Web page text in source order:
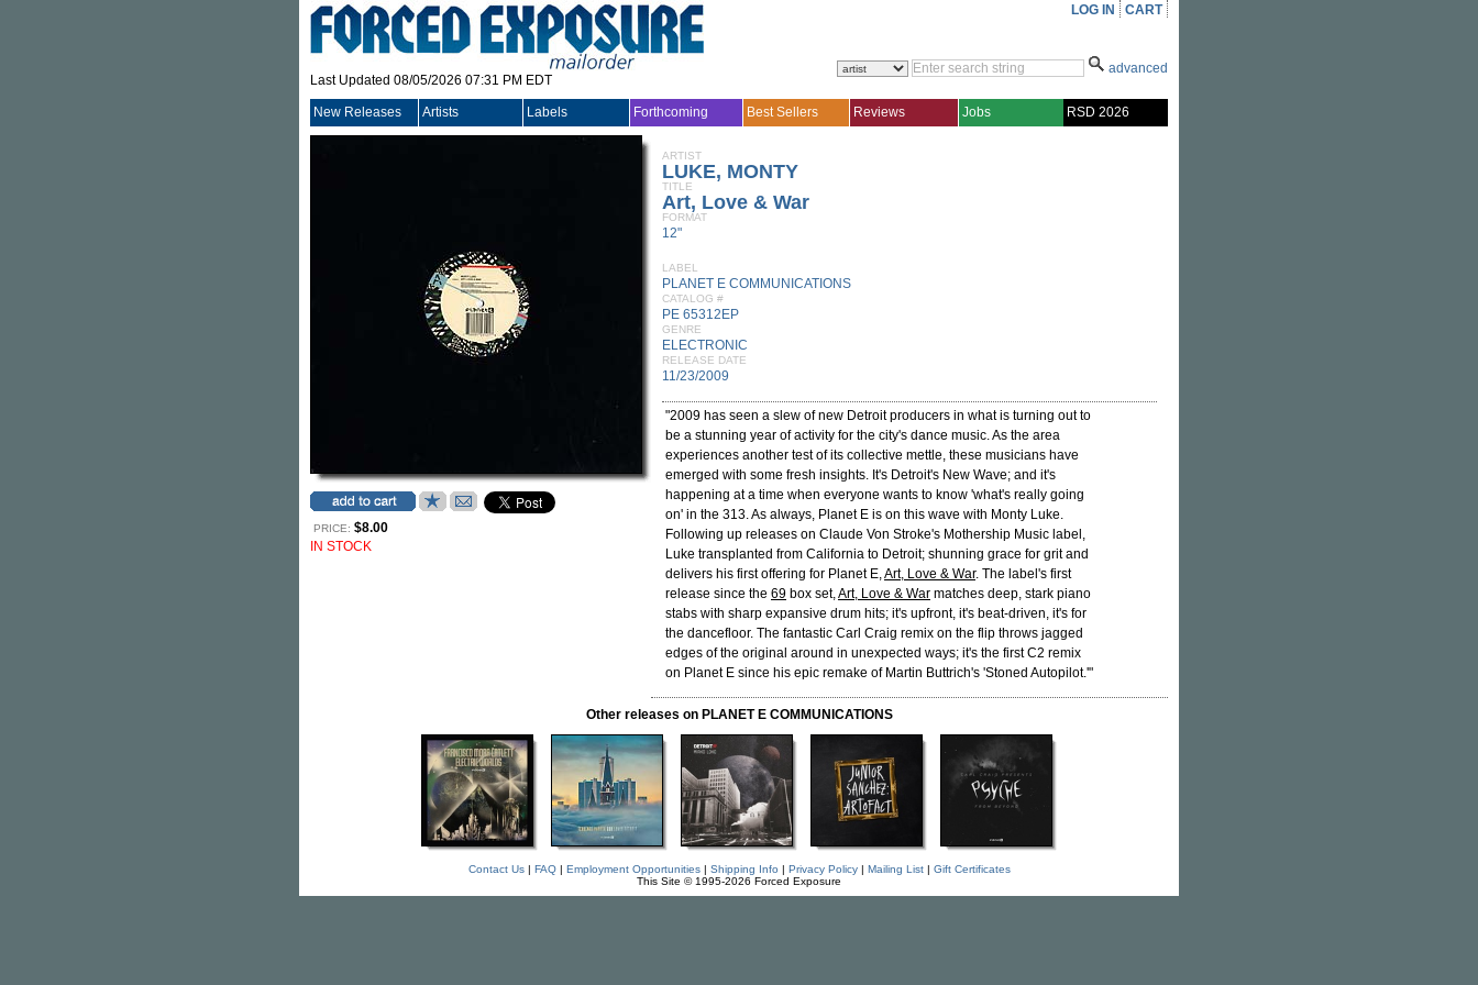
Last Updated 08/05/2026 07:31 PM EDT
LOG IN CART
advanced
New Releases Artists Labels Forthcoming Best Sellers Reviews Jobs RSD 2026
PRICE: $8.00
IN STOCK
ARTIST
LUKE, MONTY
TITLE
Art, Love & War
FORMAT
12"
LABEL
PLANET E COMMUNICATIONS
CATALOG #
PE 65312EP
GENRE
ELECTRONIC
RELEASE DATE
11/23/2009
"2009 has seen a slew of new Detroit producers in what is turning out to
be a stunning year of activity for the city's dance music. As the area
experiences another test of its collective mettle, these musicians have
emerged with some fresh insights. It's Detroit's New Wave; and it's
happening at a time when everyone wants to know 'what's really going
on' in the 313. As always, Planet E is on this wave with Monty Luke.
Following up releases on Claude Von Stroke's Mothership Music label,
Luke transplanted from California to Detroit; shunning grace for grit and
delivers his first offering for Planet E,Art, Love & War. The label's first
release since the 69 box set,Art, Love & War matches deep, stark piano
stabs with sharp expansive drum hits; it's upfront, it's beat-driven, it's for
the dancefloor. The fantastic Carl Craig remix on the flip throws jagged
edges of the original around in unexpected ways; it's the first C2 remix
on Planet E since his epic remake of Martin Buttrich's 'Stoned Autopilot.'"
Other releases on PLANET E COMMUNICATIONS
Contact Us| FAQ| Employment Opportunities| Shipping Info | Privacy Policy| Mailing List| Gift Certificates
This Site © 1995-2026 Forced Exposure